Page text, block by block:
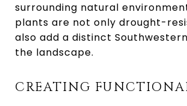
surrounding natural
plants are not only drought-
also add a distinct
the landscape.
CREATING